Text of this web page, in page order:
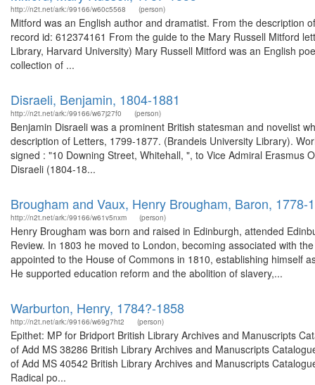
http://n2t.net/ark:/99166/w60c5568 (person)
Mitford was an English author and dramatist. From the description
record id: 612374161 From the guide to the Mary Russell Mitford
Library, Harvard University) Mary Russell Mitford was an English
collection of ...
Disraeli, Benjamin, 1804-1881
http://n2t.net/ark:/99166/w67j27f0 (person)
Benjamin Disraeli was a prominent British statesman and novelist
description of Letters, 1799-1877. (Brandeis University Library).
signed : "10 Downing Street, Whitehall, ", to Vice Admiral Erasmus
Disraeli (1804-18...
Brougham and Vaux, Henry Brougham, Baron, 1778-
http://n2t.net/ark:/99166/w61v5nxm (person)
Henry Brougham was born and raised in Edinburgh, attended
Review. In 1803 he moved to London, becoming associated with
appointed to the House of Commons in 1810, establishing himself
He supported education reform and the abolition of slavery,...
Warburton, Henry, 1784?-1858
http://n2t.net/ark:/99166/w69g7ht2 (person)
Epithet: MP for Bridport British Library Archives and Manuscripts
of Add MS 38286 British Library Archives and Manuscripts
of Add MS 40542 British Library Archives and Manuscripts
Radical po...